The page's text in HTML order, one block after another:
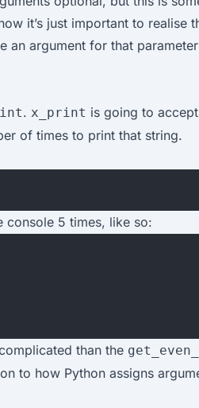
it’s just important to realise
an argument for that
. x_print is going to
of times to print that string.
console 5 times, like so:
than the
to how Python assigns